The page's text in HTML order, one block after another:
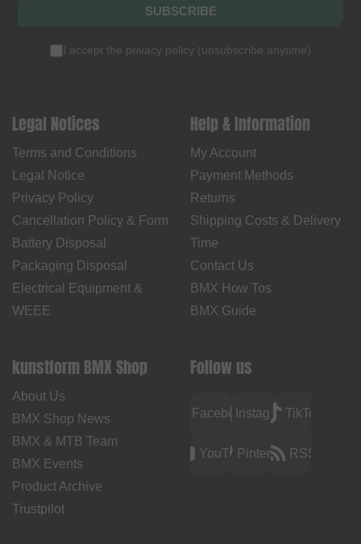
SUBSCRIBE
I accept the privacy policy (unsubscribe anytime)
Legal Notices
Terms and Conditions
Legal Notice
Privacy Policy
Cancellation Policy & Form
Battery Disposal
Packaging Disposal
Electrical Equipment &
WEEE
Help & Information
My Account
Payment Methods
Returns
Shipping Costs & Delivery
Time
Contact Us
BMX How Tos
BMX Guide
kunstform BMX Shop
About Us
BMX Shop News
BMX & MTB Team
BMX Events
Product Archive
Trustpilot
Follow us
FacebookInstagramTikTok
YouTubePinterest RSS